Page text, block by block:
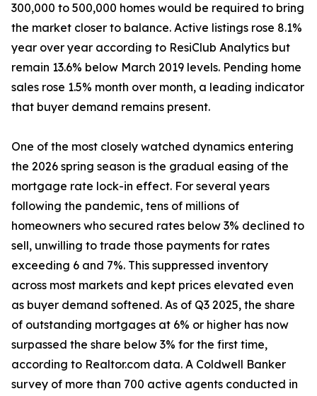
300,000 to 500,000 homes would be required to bring
the market closer to balance. Active listings rose 8.1%
year over year according to ResiClub Analytics but
remain 13.6% below March 2019 levels. Pending home
sales rose 1.5% month over month, a leading indicator
that buyer demand remains present.
One of the most closely watched dynamics entering
the 2026 spring season is the gradual easing of the
mortgage rate lock-in effect. For several years
following the pandemic, tens of millions of
homeowners who secured rates below 3% declined to
sell, unwilling to trade those payments for rates
exceeding 6 and 7%. This suppressed inventory
across most markets and kept prices elevated even
as buyer demand softened. As of Q3 2025, the share
of outstanding mortgages at 6% or higher has now
surpassed the share below 3% for the first time,
according to Realtor.com data. A Coldwell Banker
survey of more than 700 active agents conducted in